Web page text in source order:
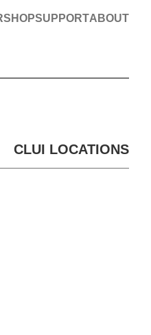
ABOUT
SUPPORT
SHOP
CLUI LOCATIONS